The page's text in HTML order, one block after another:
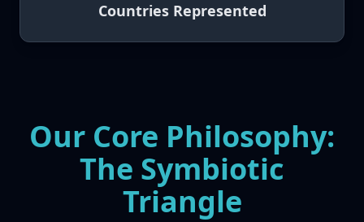
Countries Represented
Our Core Philosophy:
The Symbiotic
Triangle